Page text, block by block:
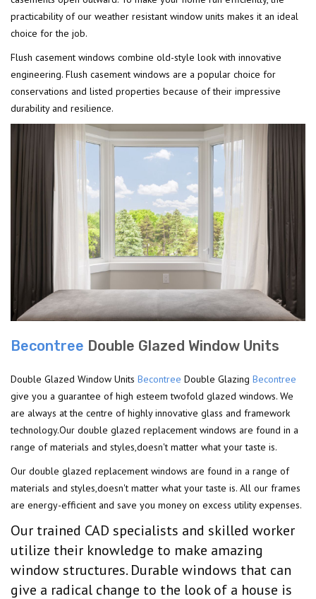
practicability of our weather resistant window units makes it an ideal
choice for the job.
Flush casement windows combine old-style look with innovative
engineering. Flush casement windows are a popular choice for
conservations and listed properties because of their impressive
durability and resilience.
Becontree Double Glazed Window Units
Double Glazed Window Units Becontree Double Glazing Becontree
give you a guarantee of high esteem twofold glazed windows. We
are always at the centre of highly innovative glass and framework
technology.Our double glazed replacement windows are found in a
range of materials and styles,doesn't matter what your taste is.
Our double glazed replacement windows are found in a range of
materials and styles,doesn't matter what your taste is. All our frames
are energy-efficient and save you money on excess utility expenses.
Our trained CAD specialists and skilled worker
utilize their knowledge to make amazing
window structures. Durable windows that can
give a radical change to the look of a house is